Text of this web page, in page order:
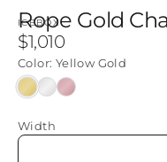
ICEBOX
Rope Gold
Regular
price
$1,010
Color: Yellow Gold
Yellow
White
Rose
Width